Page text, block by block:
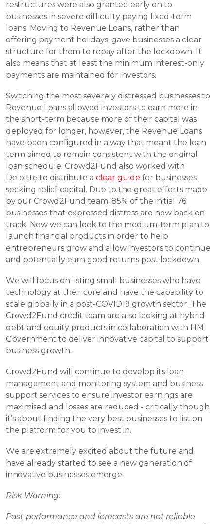
restructures were also granted early on to
businesses in severe difficulty paying fixed-term
loans. Moving to Revenue Loans, rather than
offering payment holidays, gave businesses a clear
structure for them to repay after the lockdown. It
also means that at least the minimum interest-only
payments are maintained for investors.
Switching the most severely distressed businesses to
Revenue Loans allowed investors to earn more in
the short-term because more of their capital was
deployed for longer, however, the Revenue Loans
have been configured in a way that meant the loan
term aimed to remain consistent with the original
loan schedule. Crowd2Fund also worked with
Deloitte to distribute a clear guide for businesses
seeking relief capital. Due to the great efforts made
by our Crowd2Fund team, 85% of the initial 76
businesses that expressed distress are now back on
track. Now we can look to the medium-term plan to
launch financial products in order to help
entrepreneurs grow and allow investors to continue
and potentially earn good returns post lockdown.
We will focus on listing small businesses who have
technology at their core and have the capability to
scale globally in a post-COVID19 growth sector. The
Crowd2Fund credit team are also looking at hybrid
debt and equity products in collaboration with HM
Government to deliver innovative capital to support
business growth.
Crowd2Fund will continue to develop its loan
management and monitoring system and business
support services to ensure investor earnings are
maximised and losses are reduced - critically though
it’s about finding the very best businesses to list on
the platform for you to invest in.
We are extremely excited about the future and
have already started to see a new generation of
innovative businesses emerge.
Risk Warning:
Past performance and forecasts are not reliable